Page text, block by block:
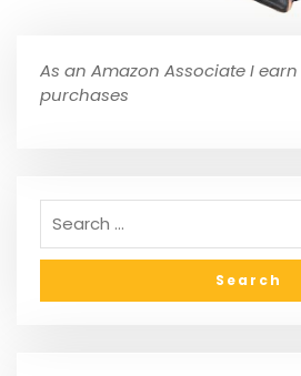
As an Amazon Associate I
purchases